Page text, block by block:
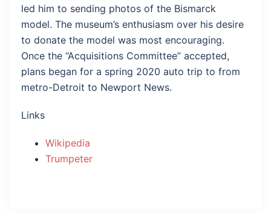
led him to sending photos of the Bismarck
model. The museum’s enthusiasm over his desire
to donate the model was most encouraging.
Once the “Acquisitions Committee” accepted,
plans began for a spring 2020 auto trip to from
metro-Detroit to Newport News.
Links
Wikipedia
Trumpeter